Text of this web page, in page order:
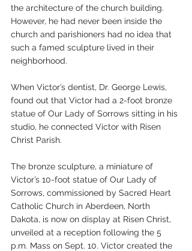
the architecture of the church building.
However, he had never been inside the
church and parishioners had no idea that
such a famed sculpture lived in their
neighborhood.
When Victor’s dentist, Dr. George Lewis,
found out that Victor had a 2-foot bronze
statue of Our Lady of Sorrows sitting in his
studio, he connected Victor with Risen
Christ Parish.
The bronze sculpture, a miniature of
Victor’s 10-foot statue of Our Lady of
Sorrows, commissioned by Sacred Heart
Catholic Church in Aberdeen, North
Dakota, is now on display at Risen Christ,
unveiled at a reception following the 5
p.m. Mass on Sept. 10. Victor created the